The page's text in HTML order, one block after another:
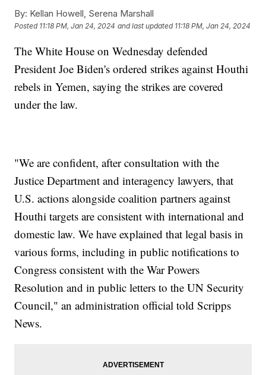
By: Kellan Howell, Serena Marshall
Posted 11:18 PM, Jan 24, 2024 and last updated 11:18 PM, Jan 24, 2024
The White House on Wednesday defended
President Joe Biden's ordered strikes against Houthi
rebels in Yemen, saying the strikes are covered
under the law.
"We are confident, after consultation with the
Justice Department and interagency lawyers, that
U.S. actions alongside coalition partners against
Houthi targets are consistent with international and
domestic law. We have explained that legal basis in
various forms, including in public notifications to
Congress consistent with the War Powers
Resolution and in public letters to the UN Security
Council," an administration official told Scripps
News.